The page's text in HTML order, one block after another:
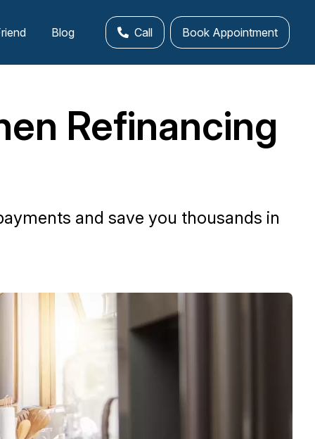
Blog Call Book Appointment
Refinancing
and save you thousands in